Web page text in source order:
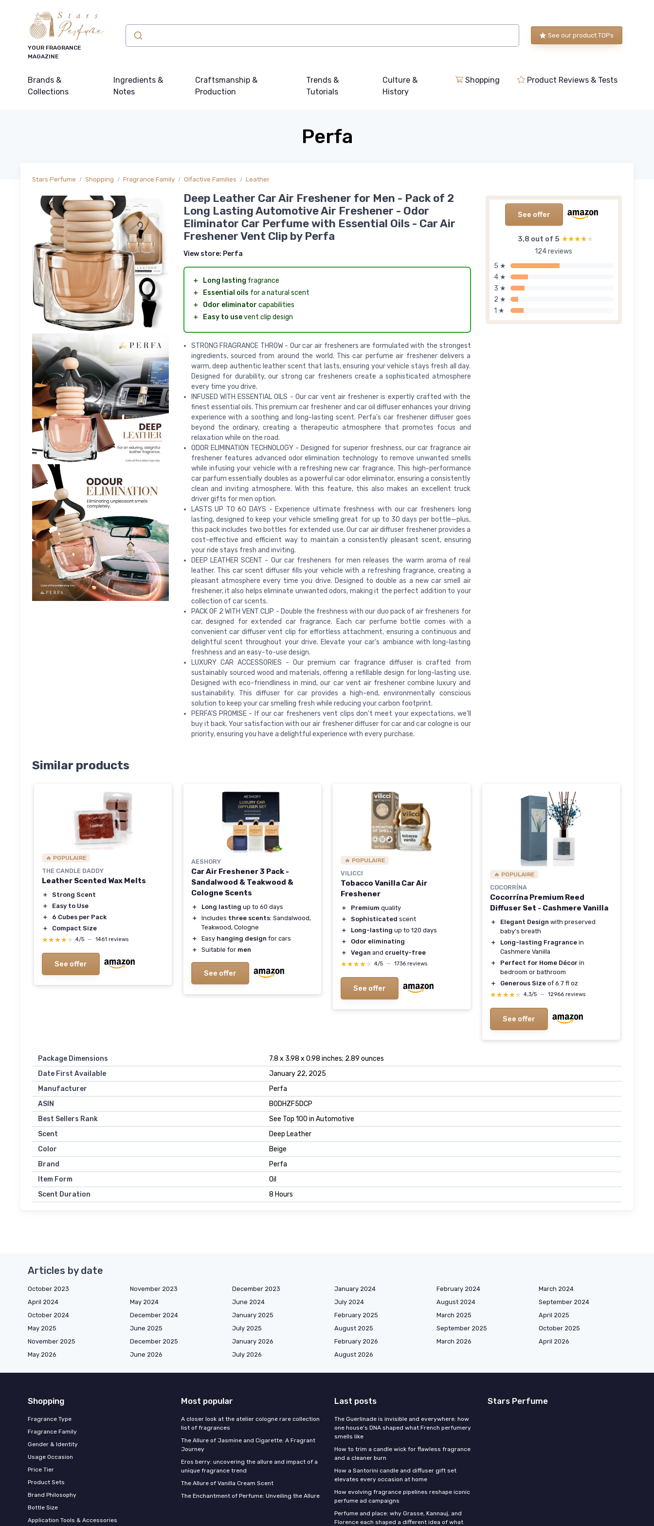
YOUR FRAGRANCE
MAGAZINE
See our product TOPs
Brands &
Collections
Ingredients &
Notes
Craftsmanship &
Production
Trends &
Tutorials
Culture &
History
Shopping Product Reviews & Tests
Perfa
Stars Perfume Shopping Fragrance Family Olfactive Families Leather
See offer
3,8 out of 5 ★★★★★
★★★★★
124 reviews
5 ★
4 ★
3 ★
2 ★
1 ★
Deep Leather Car Air Freshener for Men - Pack of 2
Long Lasting Automotive Air Freshener - Odor
Eliminator Car Perfume with Essential Oils - Car Air
Freshener Vent Clip by Perfa
View store: Perfa
＋ Long lasting fragrance
＋
Essential oils for a natural scent
＋
Odor eliminator capabilities
＋
Easy to usevent clip design
STRONG FRAGRANCE THROW - Our car air fresheners are formulated with the strongest
ingredients, sourced from around the world. This car perfume air freshener delivers a
warm, deep authentic leather scent that lasts, ensuring your vehicle stays fresh all day.
Designed for durability, our strong car fresheners create a sophisticated atmosphere
every time you drive.
INFUSED WITH ESSENTIAL OILS - Our car vent air freshener is expertly crafted with the
finest essential oils. This premium car freshener and car oil diffuser enhances your driving
experience with a soothing and long-lasting scent. Perfa’s car freshener diffuser goes
beyond the ordinary, creating a therapeutic atmosphere that promotes focus and
relaxation while on the road.
ODOR ELIMINATION TECHNOLOGY - Designed for superior freshness, our car fragrance air
freshener features advanced odor elimination technology to remove unwanted smells
while infusing your vehicle with a refreshing new car fragrance. This high-performance
car parfum essentially doubles as a powerful car odor eliminator, ensuring a consistently
clean and inviting atmosphere. With this feature, this also makes an excellent truck
driver gifts for men option.
LASTS UP TO 60 DAYS - Experience ultimate freshness with our car fresheners long
lasting, designed to keep your vehicle smelling great for up to 30 days per bottle—plus,
this pack includes two bottles for extended use. Our car air diffuser freshener provides a
cost-effective and efficient way to maintain a consistently pleasant scent, ensuring
your ride stays fresh and inviting.
DEEP LEATHER SCENT - Our car fresheners for men releases the warm aroma of real
leather. This car scent diffuser fills your vehicle with a refreshing fragrance, creating a
pleasant atmosphere every time you drive. Designed to double as a new car smell air
freshener, it also helps eliminate unwanted odors, making it the perfect addition to your
collection of car scents.
PACK OF 2 WITH VENT CLIP - Double the freshness with our duo pack of air fresheners for
car, designed for extended car fragrance. Each car perfume bottle comes with a
convenient car diffuser vent clip for effortless attachment, ensuring a continuous and
delightful scent throughout your drive. Elevate your car’s ambiance with long-lasting
freshness and an easy-to-use design.
LUXURY CAR ACCESSORIES - Our premium car fragrance diffuser is crafted from
sustainably sourced wood and materials, offering a refillable design for long-lasting use.
Designed with eco-friendliness in mind, our car vent air freshener combine luxury and
sustainability. This diffuser for car provides a high-end, environmentally conscious
solution to keep your car smelling fresh while reducing your carbon footprint.
PERFA'S PROMISE - If our car fresheners vent clips don't meet your expectations, we'll
buy it back. Your satisfaction with our air freshener diffuser for car and car cologne is our
priority, ensuring you have a delightful experience with every purchase.
Similar products
🔥 POPULAIRE
THE CANDLE DADDY
Leather Scented Wax Melts
＋
Strong Scent
＋
Easy to Use
＋
6 Cubes per Pack
＋
Compact Size
★★★★★
★★★★★ 4/5 — 1461 reviews
See offer
AESHORY
Car Air Freshener 3 Pack -
Sandalwood & Teakwood &
Cologne Scents
＋ Long lasting up to 60 days
＋
Includes three scents: Sandalwood,
Teakwood, Cologne
＋
Easy hanging design for cars
＋
Suitable for men
See offer
🔥 POPULAIRE
VILICCI
Tobacco Vanilla Car Air
Freshener
＋ Premium quality
＋
Sophisticated scent
＋
Long-lasting up to 120 days
＋
Odor eliminating
＋
Vegan and cruelty-free
★★★★★
★★★★★ 4/5 — 1736 reviews
See offer
🔥 POPULAIRE
COCORRÍNA
Cocorrína Premium Reed
Diffuser Set - Cashmere Vanilla
＋ Elegant Design with preserved
baby's breath
＋
Long-lasting Fragrance in
Cashmere Vanilla
＋
Perfect for Home Décor in
bedroom or bathroom
＋
Generous Size of 6.7 fl oz
★★★★★
★★★★★ 4,3/5 — 12966 reviews
See offer
Package Dimensions
7.8 x 3.98 x 0.98 inches; 2.89 ounces
Date First Available
January 22, 2025
Manufacturer
Perfa
ASIN
B0DHZF5DCP
Best Sellers Rank
See Top 100 in Automotive
Scent
Deep Leather
Color
Beige
Brand
Perfa
Item Form
Oil
Scent Duration
8 Hours
Articles by date
October 2023 November 2023 December 2023 January 2024 February 2024
March 2024
April 2024
May 2024 June 2024 July 2024 August 2024
September 2024
October 2024
December 2024 January 2025 February 2025 March 2025
April 2025
May 2025
June 2025 July 2025 August 2025 September 2025
October 2025
November 2025
December 2025 January 2026 February 2026 March 2026
April 2026
May 2026
June 2026 July 2026 August 2026
Shopping
Fragrance Type
Fragrance Family
Gender & Identity
Usage Occasion
Price Tier
Product Sets
Brand Philosophy
Bottle Size
Application Tools & Accessories
Most popular
A closer look at the atelier cologne rare collection
list of fragrances
The Allure of Jasmine and Cigarette: A Fragrant
Journey
Eros berry: uncovering the allure and impact of a
unique fragrance trend
The Allure of Vanilla Cream Scent
The Enchantment of Perfume: Unveiling the Allure
Last posts
The Guerlinade is invisible and everywhere: how
one house's DNA shaped what French perfumery
smells like
How to trim a candle wick for flawless fragrance
and a cleaner burn
How a Santorini candle and diffuser gift set
elevates every occasion at home
How evolving fragrance pipelines reshape iconic
perfume ad campaigns
Perfume and place: why Grasse, Kannauj, and
Florence each shaped a different idea of what
Stars Perfume